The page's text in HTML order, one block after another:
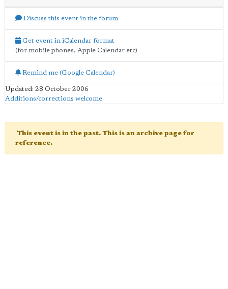
Discuss this event in the forum
Get event in iCalendar format
(for mobile phones, Apple Calendar etc)
Remind me (Google Calendar)
Updated: 28 October 2006
Additions/corrections welcome.
This event is in the past. This is an archive page for
reference.